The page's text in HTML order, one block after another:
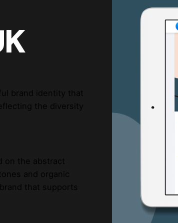
brand identity that
the diversity
on the abstract
and organic
that supports